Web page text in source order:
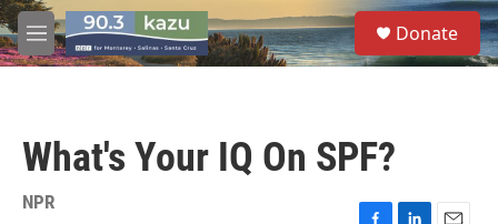
Skip to main content
M
e
S
e
a
Donate
What's Your IQ On SPF?
NPR